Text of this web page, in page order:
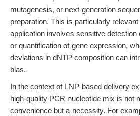
mutagenesis, or next-generation
preparation. This is particularly
application involves sensitive detection
or quantification of gene expression,
deviations in dNTP composition can
bias.
In the context of LNP-based delivery
high-quality PCR nucleotide mix is not
convenience but a necessity. For